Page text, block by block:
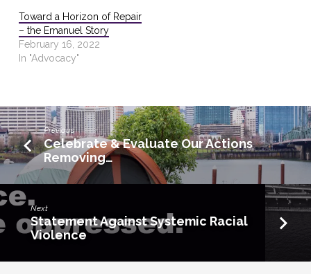
Toward a Horizon of Repair
– the Emanuel Story
February 16, 2022
In "Advocacy"
Previous
Celebrate & Evaluate Our Actions
Removing…
Next
Statement Against Systemic Racial
Violence